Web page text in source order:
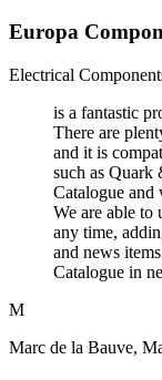
Europa
Electrical
is a fantastic
There are
and it is
such as Quark
Catalogue and
We are able to
any time,
and news
Catalogue in
M
Marc de la Bauve,